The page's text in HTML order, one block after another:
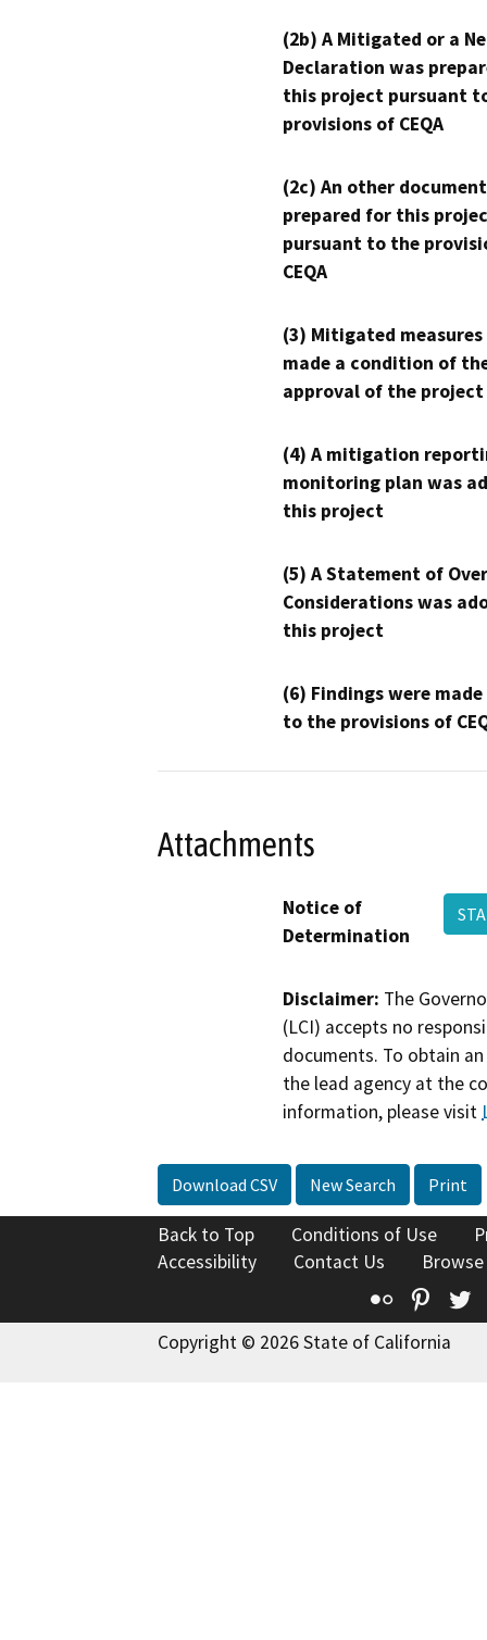
(2b) A Mitigated or a
Declaration was
this project pursuant
provisions of CEQA
(2c) An other
prepared for this
pursuant to the
CEQA
(3) Mitigated measures
made a condition of
approval of the project
(4) A mitigation
monitoring plan was
this project
(5) A Statement of
Considerations was
this project
(6) Findings were
to the provisions of
Attachments
Notice of
Determination
Disclaimer: The
(LCI) accepts no
documents. To obtain
the lead agency at the
information, please visit
Download CSV New Search Print
Back to Top Conditions of Use
Accessibility
Contact Us
Flickr
Copyright © 2026 State of California